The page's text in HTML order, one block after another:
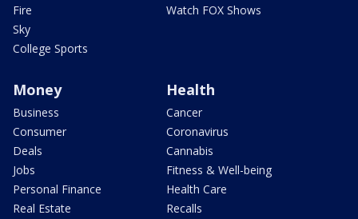
Fire
Sky
College Sports
Watch FOX Shows
Money
Business
Consumer
Deals
Jobs
Personal Finance
Real Estate
Health
Cancer
Coronavirus
Cannabis
Fitness & Well-being
Health Care
Recalls